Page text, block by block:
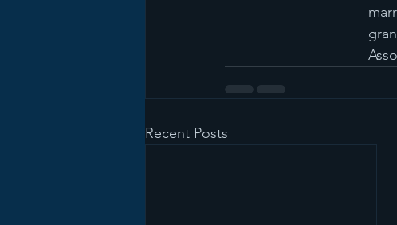
Recent Posts